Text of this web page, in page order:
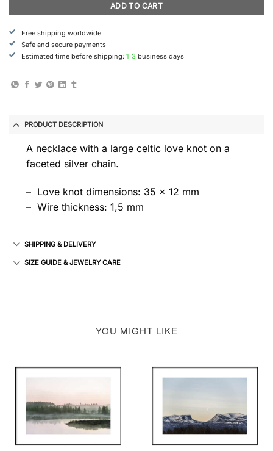
ADD TO CART
Free shipping worldwide
Safe and secure payments
Estimated time before shipping: 1-3 business days
PRODUCT DESCRIPTION
A necklace with a large celtic love knot on a
faceted silver chain.
– Love knot dimensions: 35 x 12 mm
– Wire thickness: 1,5 mm
SHIPPING & DELIVERY
SIZE GUIDE & JEWELRY CARE
YOU MIGHT LIKE